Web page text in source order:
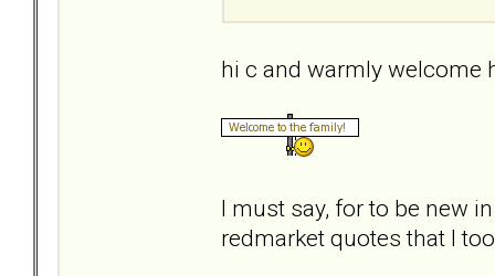
hi c and warmly welcome
I must say, for to be new
redmarket quotes that I